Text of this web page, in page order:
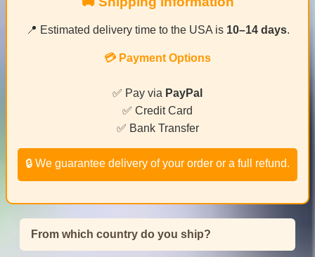
📍 Estimated delivery time to the USA is 10–14 days.
💳 Payment Options
✅ Pay via PayPal
✅ Credit Card
✅ Bank Transfer
🔒 We guarantee delivery of your order or a full refund.
From which country do you ship?